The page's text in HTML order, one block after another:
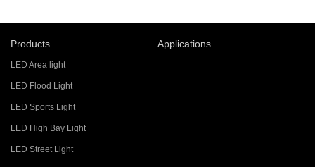
Products
LED Area light
LED Flood Light
LED Sports Light
LED High Bay Light
LED Street Light
Applications